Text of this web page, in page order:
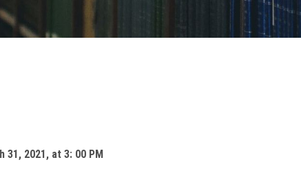
2021, at 3: 00 PM